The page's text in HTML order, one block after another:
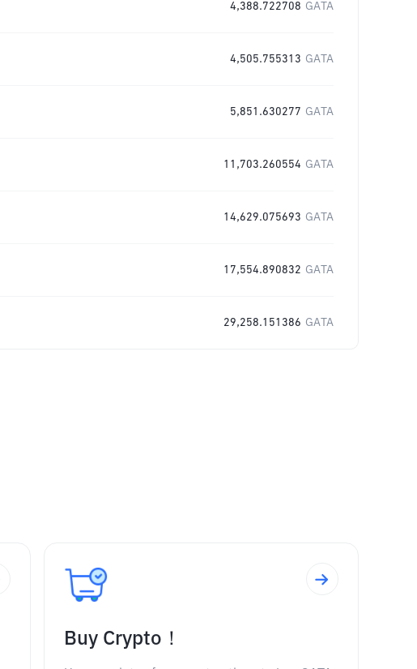
4,388.722708 GATA
4,505.755313 GATA
5,851.630277 GATA
11,703.260554 GATA
14,629.075693 GATA
17,554.890832 GATA
29,258.151386 GATA
Buy Crypto！